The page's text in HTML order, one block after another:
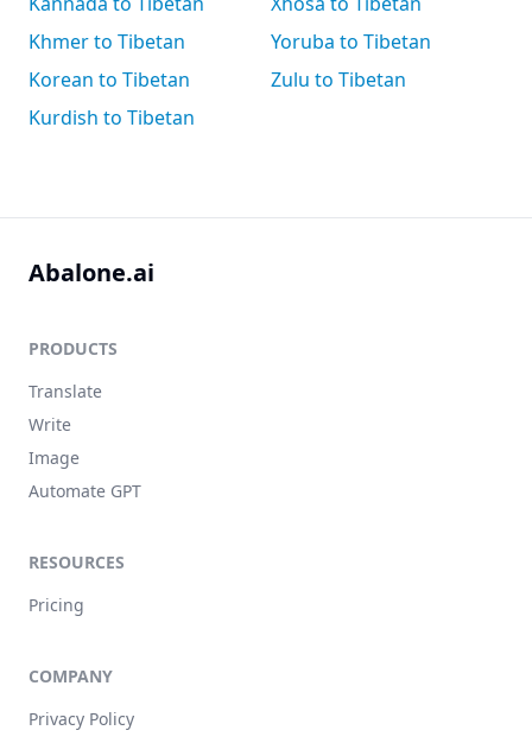
Khmer to Tibetan
Korean to Tibetan
Kurdish to Tibetan
Yoruba to Tibetan
Zulu to Tibetan
Abalone.ai
PRODUCTS
Translate
Write
Image
Automate GPT
RESOURCES
Pricing
COMPANY
Privacy Policy